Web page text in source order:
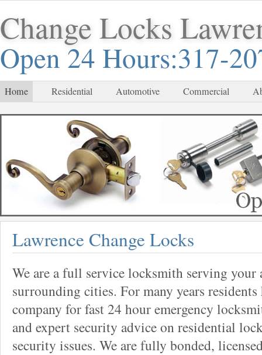
Change Locks
Open 24 Hours:317-
Home Residential Automotive Commercial
Lawrence Change Locks
We are a full service locksmith serving your
surrounding cities. For many years
company for fast 24 hour emergency
and expert security advice on residential
security issues. We are fully bonded,